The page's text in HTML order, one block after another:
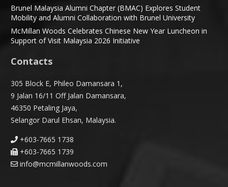
Brunel Malaysia Alumni Chapter (BMAC) Explores Student
Mobility and Alumni Collaboration with Brunel University
McMillan Woods Celebrates Chinese New Year Luncheon in
Support of Visit Malaysia 2026 Initiative
Contacts
305 Block E, Phileo Damansara 1,
9 Jalan 16/11 Off Jalan Damansara,
46350 Petaling Jaya,
Selangor Darul Ehsan, Malaysia.
+603-7665 1738
+603-7665 1739
info@mcmillanwoods.com